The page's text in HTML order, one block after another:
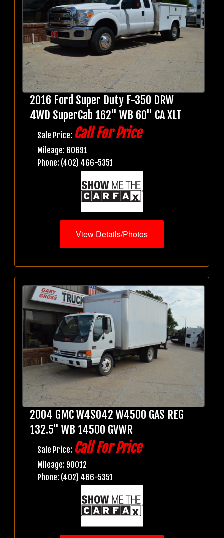
2016 Ford Super Duty F-350 DRW
4WD SuperCab 162" WB 60" CA XLT
Sale Price: Call For Price
Mileage: 60691
Phone: (402) 466-5351
View Details/Photos
2004 GMC W4S042 W4500 GAS REG
132.5" WB 14500 GVWR
Sale Price: Call For Price
Mileage: 90012
Phone: (402) 466-5351